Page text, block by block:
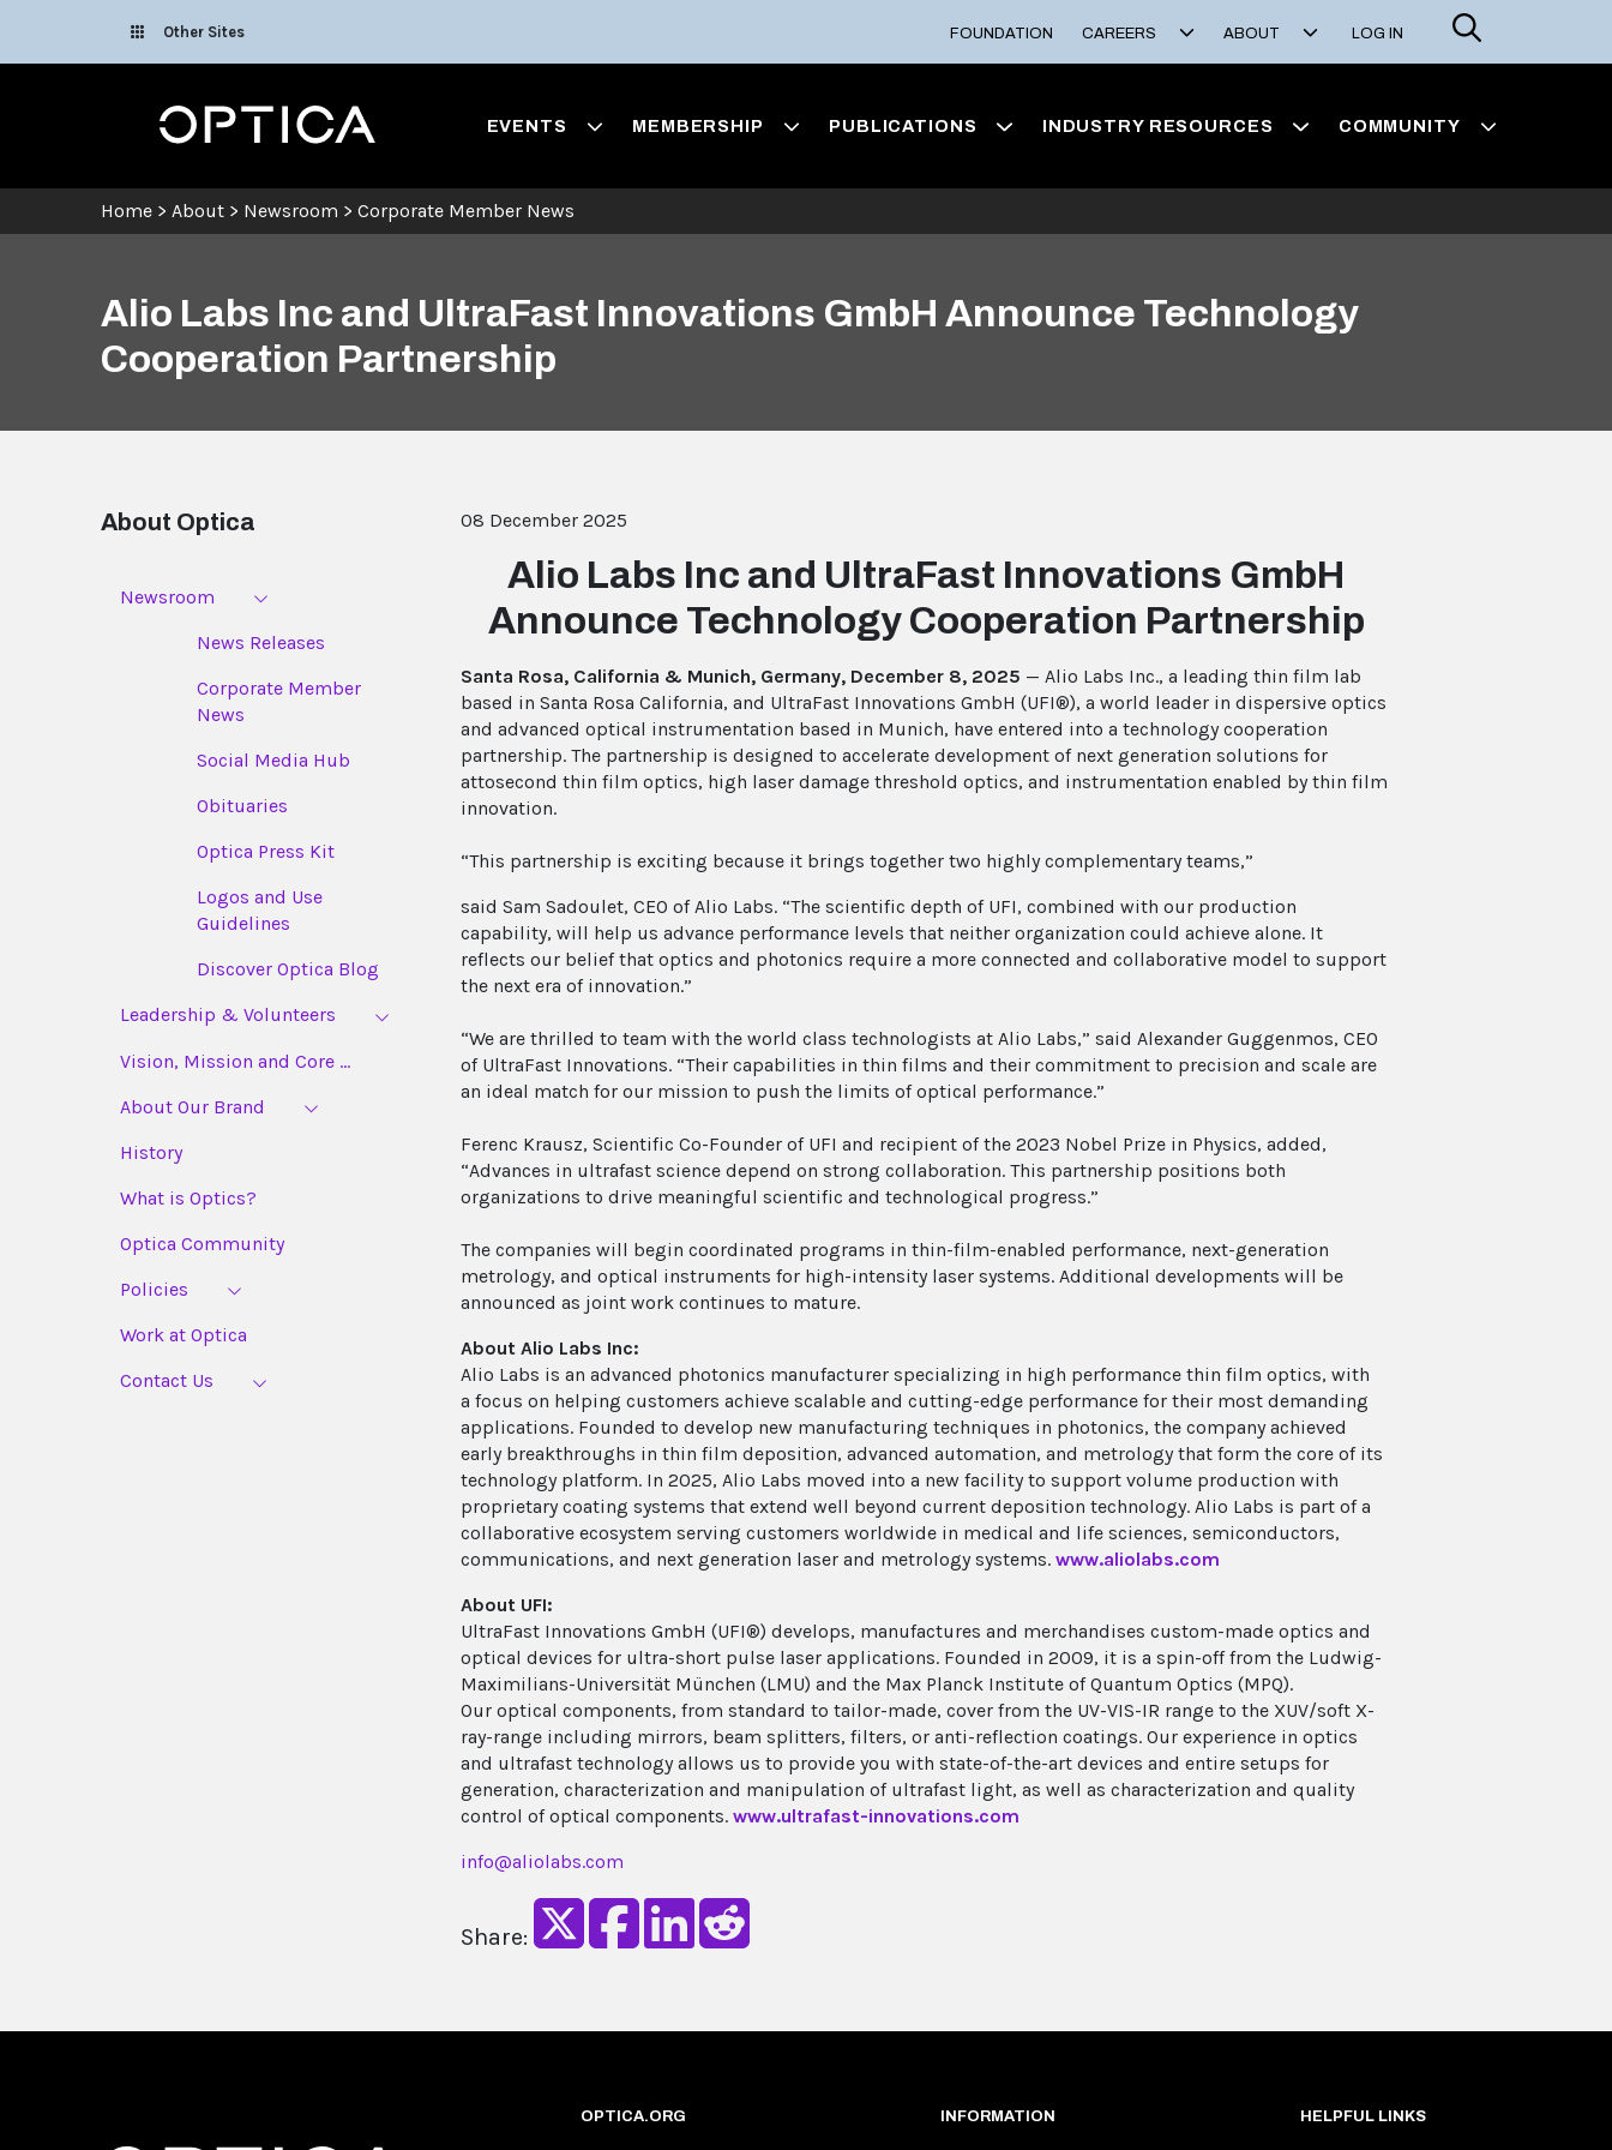
Other Sites FOUNDATION CAREERS ABOUT LOG IN
Search
Optica EVENTS MEMBERSHIP PUBLICATIONS INDUSTRY RESOURCES COMMUNITY
Home > About > Newsroom > Corporate Member News
Alio Labs Inc and UltraFast Innovations GmbH Announce Technology
Cooperation Partnership
About Optica
Newsroom
News Releases
Corporate Member
News
Social Media Hub
Obituaries
Optica Press Kit
Logos and Use
Guidelines
Discover Optica Blog
Leadership & Volunteers
Vision, Mission and Core ...
About Our Brand
History
What is Optics?
Optica Community
Policies
Work at Optica
Contact Us
08 December 2025
Alio Labs Inc and UltraFast Innovations GmbH
Announce Technology Cooperation Partnership
Santa Rosa, California & Munich, Germany, December 8, 2025 — Alio Labs Inc., a leading thin film lab
based in Santa Rosa California, and UltraFast Innovations GmbH (UFI®), a world leader in dispersive optics
and advanced optical instrumentation based in Munich, have entered into a technology cooperation
partnership. The partnership is designed to accelerate development of next generation solutions for
attosecond thin film optics, high laser damage threshold optics, and instrumentation enabled by thin film
innovation.
“This partnership is exciting because it brings together two highly complementary teams,”
said Sam Sadoulet, CEO of Alio Labs. “The scientific depth of UFI, combined with our production
capability, will help us advance performance levels that neither organization could achieve alone. It
reflects our belief that optics and photonics require a more connected and collaborative model to support
the next era of innovation.”
“We are thrilled to team with the world class technologists at Alio Labs,” said Alexander Guggenmos, CEO
of UltraFast Innovations. “Their capabilities in thin films and their commitment to precision and scale are
an ideal match for our mission to push the limits of optical performance.”
Ferenc Krausz, Scientific Co-Founder of UFI and recipient of the 2023 Nobel Prize in Physics, added,
“Advances in ultrafast science depend on strong collaboration. This partnership positions both
organizations to drive meaningful scientific and technological progress.”
The companies will begin coordinated programs in thin-film-enabled performance, next-generation
metrology, and optical instruments for high-intensity laser systems. Additional developments will be
announced as joint work continues to mature.
About Alio Labs Inc:
Alio Labs is an advanced photonics manufacturer specializing in high performance thin film optics, with
a focus on helping customers achieve scalable and cutting-edge performance for their most demanding
applications. Founded to develop new manufacturing techniques in photonics, the company achieved
early breakthroughs in thin film deposition, advanced automation, and metrology that form the core of its
technology platform. In 2025, Alio Labs moved into a new facility to support volume production with
proprietary coating systems that extend well beyond current deposition technology. Alio Labs is part of a
collaborative ecosystem serving customers worldwide in medical and life sciences, semiconductors,
communications, and next generation laser and metrology systems. www.aliolabs.com
About UFI:
UltraFast Innovations GmbH (UFI®) develops, manufactures and merchandises custom-made optics and
optical devices for ultra-short pulse laser applications. Founded in 2009, it is a spin-off from the Ludwig-
Maximilians-Universität München (LMU) and the Max Planck Institute of Quantum Optics (MPQ).
Our optical components, from standard to tailor-made, cover from the UV-VIS-IR range to the XUV/soft X-
ray-range including mirrors, beam splitters, filters, or anti-reflection coatings. Our experience in optics
and ultrafast technology allows us to provide you with state-of-the-art devices and entire setups for
generation, characterization and manipulation of ultrafast light, as well as characterization and quality
control of optical components. www.ultrafast-innovations.com
info@aliolabs.com
Share:
OPTICA.ORG INFORMATION HELPFUL LINKS